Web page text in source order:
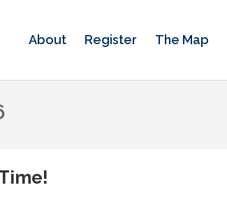
About Register The Map